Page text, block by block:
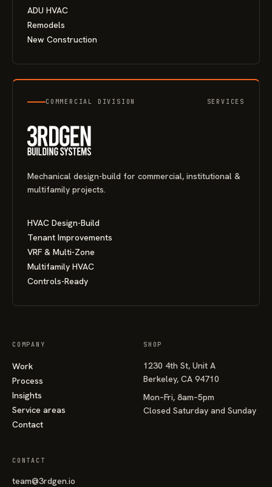
ADU HVAC
Remodels
New Construction
COMMERCIAL DIVISION SERVICES
Mechanical design-build for commercial, institutional &
multifamily projects.
HVAC Design-Build
Tenant Improvements
VRF & Multi-Zone
Multifamily HVAC
Controls-Ready
COMPANY
Work
Process
Insights
Service areas
Contact
SHOP
1230 4th St, Unit A
Berkeley, CA 94710
Mon–Fri, 8am–5pm
Closed Saturday and Sunday
CONTACT
team@3rdgen.io